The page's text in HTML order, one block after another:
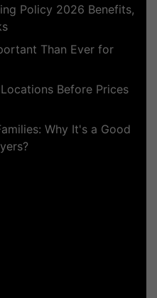
Policy 2026 Benefits,
Than Ever for
Before Prices
Why It's a Good